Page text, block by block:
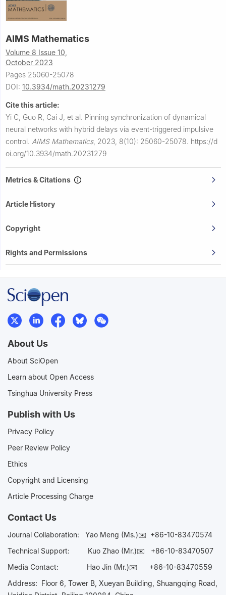
AIMS Mathematics
Volume 8 Issue 10,
October 2023
Pages 25060-25078
DOI: 10.3934/math.20231279
Cite this article:
Yi C, Guo R, Cai J, et al. Pinning synchronization of dynamical
neural networks with hybrid delays via event-triggered impulsive
control. AIMS Mathematics, 2023, 8(10): 25060-25078. https://d
oi.org/10.3934/math.20231279
Metrics & Citations
Article History
Copyright
Rights and Permissions
About Us
About SciOpen
Learn about Open Access
Tsinghua University Press
Publish with Us
Privacy Policy
Peer Review Policy
Ethics
Copyright and Licensing
Article Processing Charge
Contact Us
Journal Collaboration: Yao Meng (Ms.)✉️ +86-10-83470574
Technical Support:
Kuo Zhao (Mr.)✉️ +86-10-83470507
Media Contact: Hao Jin (Mr.)✉️ +86-10-83470559
Address: Floor 6, Tower B, Xueyan Building, Shuangqing Road,